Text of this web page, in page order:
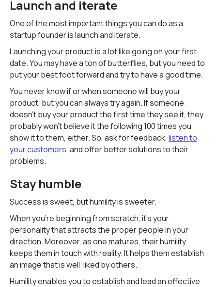
Launch and iterate
One of the most important things you can do as a
startup founder is launch and iterate.
Launching your product is a lot like going on your first
date. You may have a ton of butterflies, but you need to
put your best foot forward and try to have a good time.
You never know if or when someone will buy your
product, but you can always try again. If someone
doesn't buy your product the first time they see it, they
probably won't believe it the following 100 times you
show it to them, either. So, ask for feedback, listen to
your customers, and offer better solutions to their
problems.
Stay humble
Success is sweet, but humility is sweeter.
When you're beginning from scratch, it's your
personality that attracts the proper people in your
direction. Moreover, as one matures, their humility
keeps them in touch with reality. It helps them establish
an image that is well-liked by others.
Humility enables you to establish and lead an effective